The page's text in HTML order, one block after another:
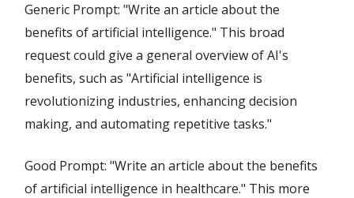
Generic Prompt: "Write an article about the
benefits of artificial intelligence." This broad
request could give a general overview of AI's
benefits, such as "Artificial intelligence is
revolutionizing industries, enhancing decision
making, and automating repetitive tasks."
Good Prompt: "Write an article about the benefits
of artificial intelligence in healthcare." This more